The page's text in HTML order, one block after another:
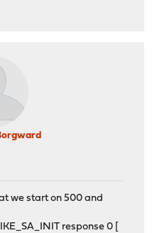
we start on 500 and
response 0 [